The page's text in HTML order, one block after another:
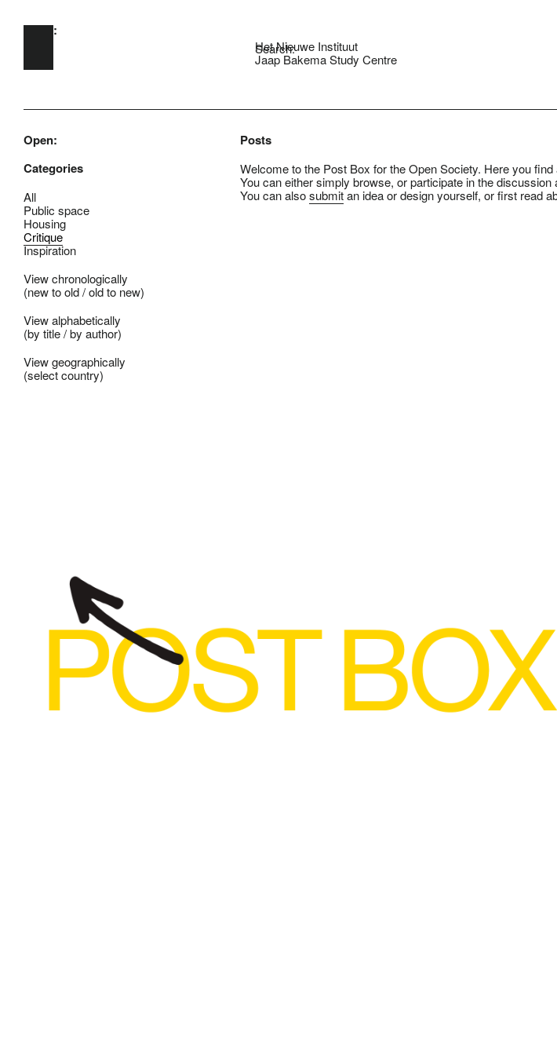
Skip to main content
Open:
Search:
Het Nieuwe Instituut
Jaap Bakema Study Centre
Open:
Categories
All
Public space
Housing
Critique
Inspiration
View chronologically
(new to old/old to new)
View alphabetically
(by title/by author)
View geographically
(select country)
Posts
Welcome to the Post Box for the Open Society. Here you
You can either simply browse, or participate in the
You can alsosubmitan idea or design yourself, or first read